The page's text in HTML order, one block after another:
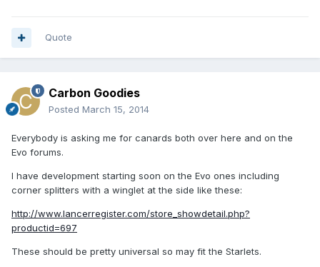
Quote
Carbon Goodies
Posted March 15, 2014
Everybody is asking me for canards both over here and on the
Evo forums.
I have development starting soon on the Evo ones including
corner splitters with a winglet at the side like these:
http://www.lancerregister.com/store_showdetail.php?
productid=697
These should be pretty universal so may fit the Starlets.